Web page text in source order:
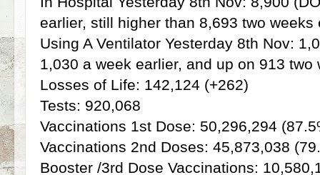
earlier, still higher than 8,693 two weeks
Using A Ventilator Yesterday 8th Nov:
1,030 a week earlier, and up on 913 two
Losses of Life: 142,124 (+262)
Tests: 920,068
Vaccinations 1st Dose: 50,296,294
Vaccinations 2nd Doses: 45,873,038
Booster /3rd Dose Vaccinations: